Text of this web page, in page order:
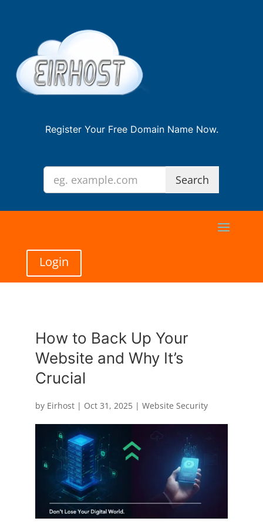
Register Your Free Domain Name Now.
Login
How to Back Up Your
Website and Why It’s
Crucial
by Eirhost| Oct 31, 2025| Website Security